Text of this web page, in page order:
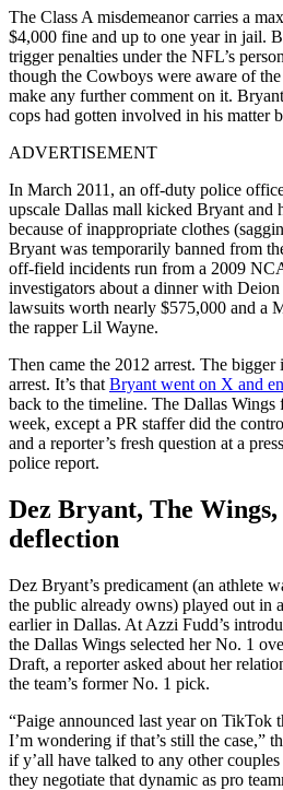
The Class A misdemeanor carries a
$4,000 fine and up to one year in jail.
trigger penalties under the NFL’s
though the Cowboys were aware of
make any further comment on it.
cops had gotten involved in his matter
ADVERTISEMENT
In March 2011, an off-duty police
upscale Dallas mall kicked Bryant and
because of inappropriate clothes
Bryant was temporarily banned from
off-field incidents run from a 2009
investigators about a dinner with
lawsuits worth nearly $575,000 and a
the rapper Lil Wayne.
Then came the 2012 arrest. The bigger
arrest. It’s that Bryant went on X and
back to the timeline. The Dallas Wings
week, except a PR staffer did the
and a reporter’s fresh question at a
police report.
Dez Bryant, The Wings,
deflection
Dez Bryant’s predicament (an athlete
the public already owns) played out in
earlier in Dallas. At Azzi Fudd’s
the Dallas Wings selected her No. 1
Draft, a reporter asked about her
the team’s former No. 1 pick.
“Paige announced last year on TikTok
I’m wondering if that’s still the case,”
if y’all have talked to any other
they negotiate that dynamic as pro